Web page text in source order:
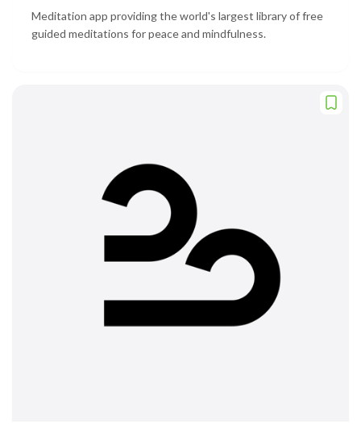
Meditation app providing the world's largest library of free
guided meditations for peace and mindfulness.